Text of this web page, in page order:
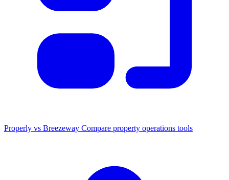
Properly vs Breezeway Compare property operations tools